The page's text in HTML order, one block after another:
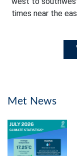
times near the
Met News